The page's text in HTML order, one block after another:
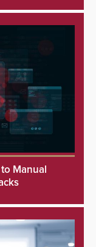
Manual